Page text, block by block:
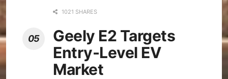
1021 SHARES
Geely E2 Targets
Entry-Level EV
Market